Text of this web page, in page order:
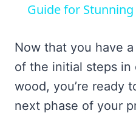
Guide for
Now that you have
of the initial steps
wood, you’re ready
next phase of your